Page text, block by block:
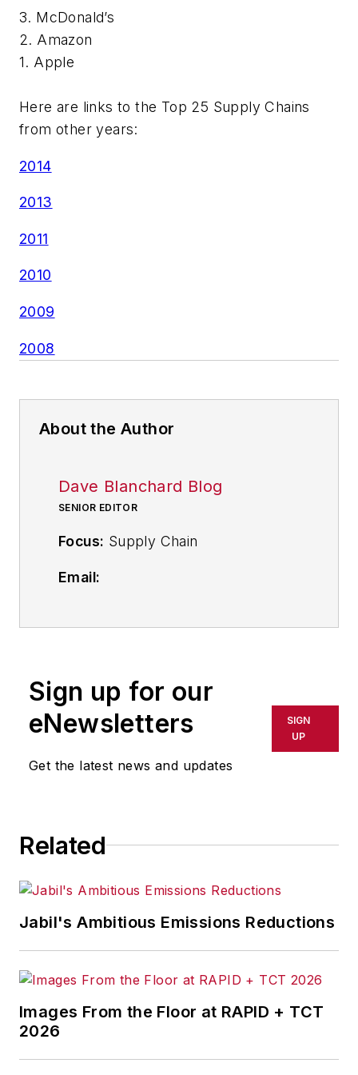
3. McDonald’s
2. Amazon
1. Apple
Here are links to the Top 25 Supply Chains
from other years:
2014
2013
2011
2010
2009
2008
About the Author
Dave Blanchard Blog
SENIOR EDITOR
Focus: Supply Chain
Email:
Call: 216-931-9794
Contributing Editor Dave Blanchard
audience his expertise in lean
inventory management to
also specializes in business finance
topics as corporate finance and
tax, cost management,
governance, risk and compliance,
Dave is also the chief editor of
Penton Media’sBusiness Finance
Sign up for our
eNewsletters
Get the latest news and updates
SIGN
UP
Related
Jabil's Ambitious Emissions Reductions
Images From the Floor at RAPID + TCT
2026